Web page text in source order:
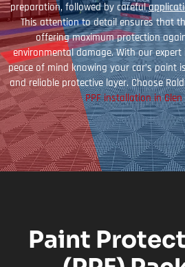
preparation, followed by careful
This attention to detail ensures that
offering maximum protection
environmental damage. With our
peace of mind knowing your car’s paint
and reliable protective layer. Choose
PPF installation in Glen
Paint